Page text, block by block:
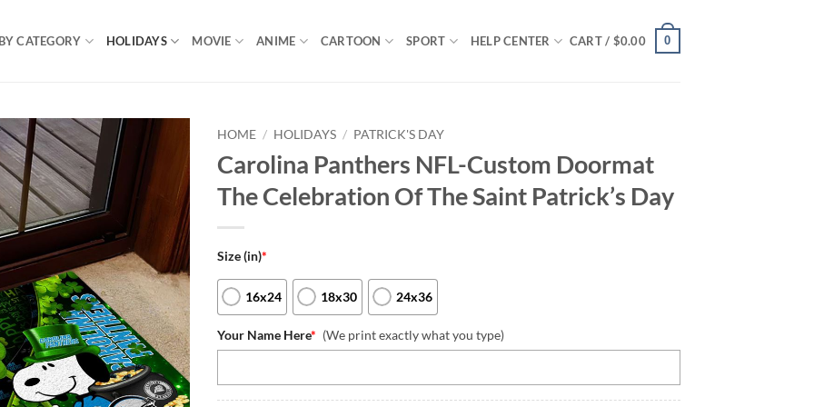
CATEGORY HOLIDAYS MOVIE ANIME CARTOON SPORT HELP CENTER CART / $0.00 0
HOME / HOLIDAYS / PATRICK'S DAY
Carolina Panthers NFL-Custom Doormat
The Celebration Of The Saint Patrick’s Day
Size (in)*
16x24 18x30 24x36
Your Name Here* (We print exactly what you type)